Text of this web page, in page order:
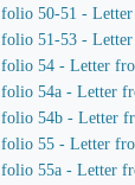
folio 50-51 - Letter
folio 51-53 - Letter
folio 54 - Letter
folio 54a - Letter
folio 54b - Letter
folio 55 - Letter
folio 55a - Letter